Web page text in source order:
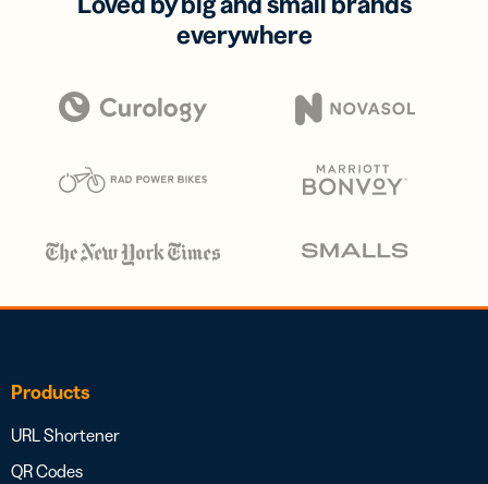
everywhere
Products
URL Shortener
QR Codes